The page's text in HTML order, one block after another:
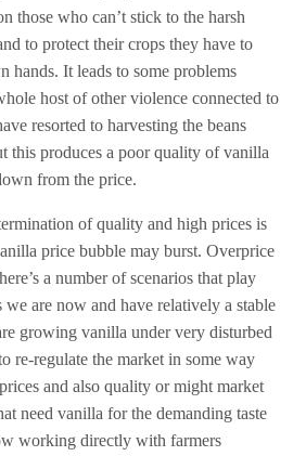
those who can’t stick to the harsh
to protect their crops they have to
hands. It leads to some problems
host of other violence connected to
resorted to harvesting the beans
this produces a poor quality of vanilla
from the price.
of quality and high prices is
price bubble may burst. Overprice
a number of scenarios that play
we are now and have relatively a stable
growing vanilla under very disturbed
re-regulate the market in some way
and also quality or might market
need vanilla for the demanding taste
working directly with farmers